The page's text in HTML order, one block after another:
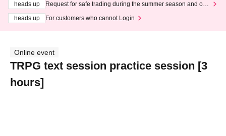
heads up
Request for safe trading during the summer season and our
heads up
For customers who cannot Login
Online event
TRPG text session practice session [3
hours]